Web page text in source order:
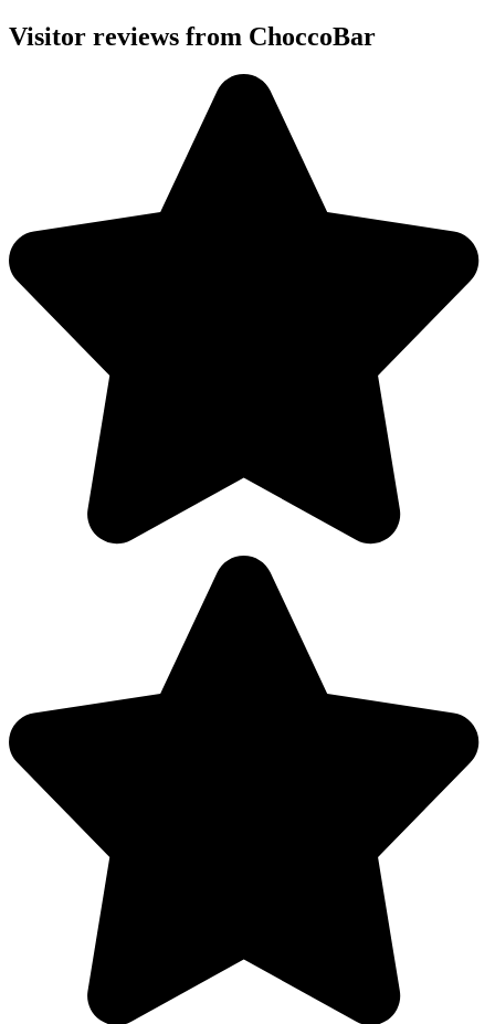
Visitor reviews from ChoccoBar